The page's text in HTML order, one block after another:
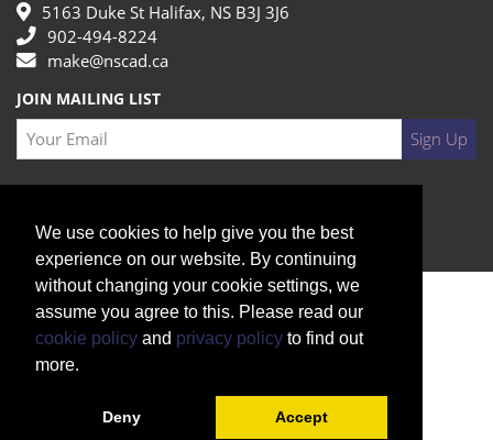
5163 Duke St Halifax, NS B3J 3J6
902-494-8224
make@nscad.ca
JOIN MAILING LIST
Sign Up
We use cookies to help give you the best
experience on our website. By continuing
without changing your cookie settings, we
assume you agree to this. Please read our
cookie policy and privacy policy to find out
more.
Deny Accept